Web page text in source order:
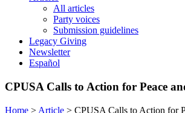
All articles
Party voices
Submission guidelines
Legacy Giving
Newsletter
Español
CPUSA Calls to Action for Peace
Home > Article > CPUSA Calls to Action for